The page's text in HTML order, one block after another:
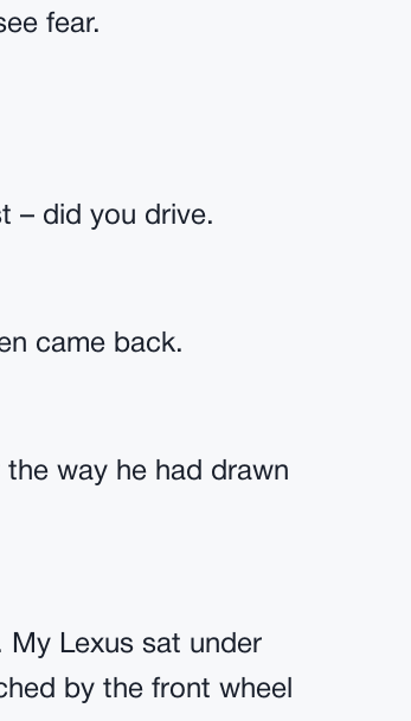
fear.
– did you drive.
came back.
the way he had drawn
My Lexus sat under
by the front wheel